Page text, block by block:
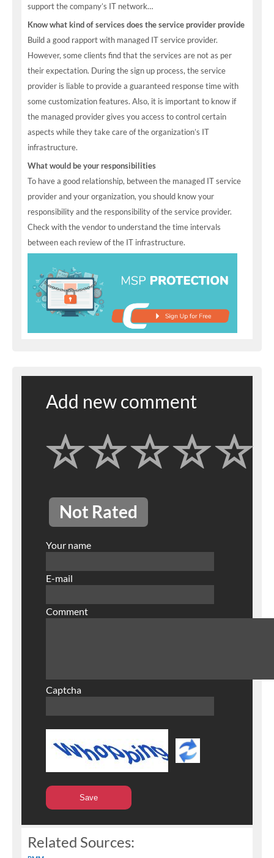
support the company’s IT network…
Know what kind of services does the service provider provide
Build a good rapport with managed IT service provider.
However, some clients find that the services are not as per
their expectation. During the sign up process, the service
provider is liable to provide a guaranteed response time with
some customization features. Also, it is important to know if
the managed provider gives you access to control certain
aspects while they take care of the organization’s IT
infrastructure.
What would be your responsibilities
To have a good relationship, between the managed IT service
provider and your organization, you should know your
responsibility and the responsibility of the service provider.
Check with the vendor to understand the time intervals
between each review of the IT infrastructure.
Add new comment
Not Rated
Your name
E-mail
Comment
Captcha
Related Sources: